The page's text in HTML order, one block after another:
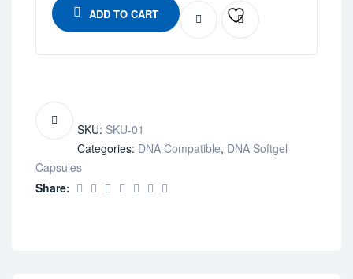
ADD TO CART
SKU: SKU-01
Categories: DNA Compatible, DNA Softgel
Capsules
Share: